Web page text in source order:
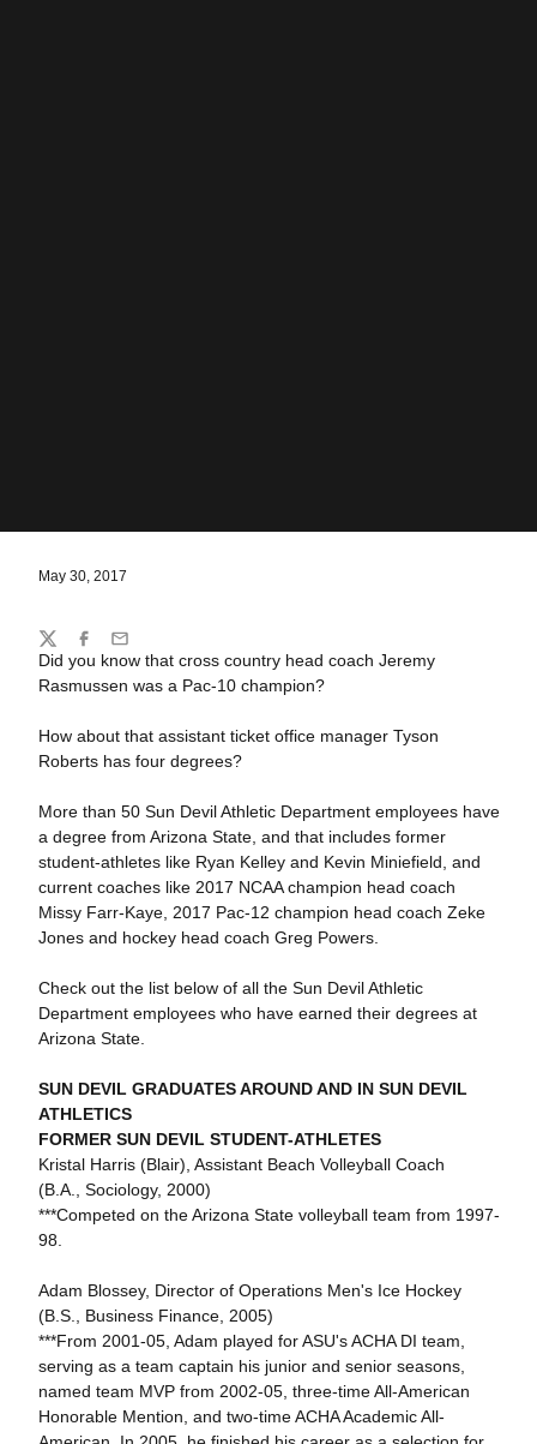
May 30, 2017
Did you know that cross country head coach Jeremy
Rasmussen was a Pac-10 champion?
How about that assistant ticket office manager Tyson
Roberts has four degrees?
More than 50 Sun Devil Athletic Department employees have
a degree from Arizona State, and that includes former
student-athletes like Ryan Kelley and Kevin Miniefield, and
current coaches like 2017 NCAA champion head coach
Missy Farr-Kaye, 2017 Pac-12 champion head coach Zeke
Jones and hockey head coach Greg Powers.
Check out the list below of all the Sun Devil Athletic
Department employees who have earned their degrees at
Arizona State.
SUN DEVIL GRADUATES AROUND AND IN SUN DEVIL
ATHLETICS
FORMER SUN DEVIL STUDENT-ATHLETES
Kristal Harris (Blair), Assistant Beach Volleyball Coach
(B.A., Sociology, 2000)
***Competed on the Arizona State volleyball team from 1997-
98.
Adam Blossey, Director of Operations Men's Ice Hockey
(B.S., Business Finance, 2005)
***From 2001-05, Adam played for ASU's ACHA DI team,
serving as a team captain his junior and senior seasons,
named team MVP from 2002-05, three-time All-American
Honorable Mention, and two-time ACHA Academic All-
Share
TwitterFacebook
Email